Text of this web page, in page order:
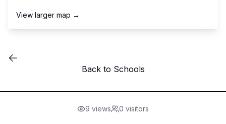
View larger map →
Back to Schools
9 views 0 visitors